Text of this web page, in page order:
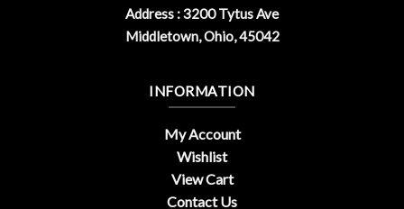
Address : 3200 Tytus Ave
Middletown, Ohio, 45042
INFORMATION
My Account
Wishlist
View Cart
Contact Us